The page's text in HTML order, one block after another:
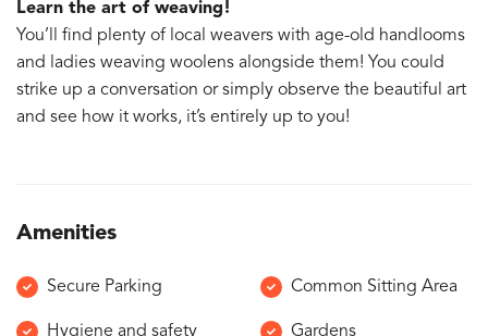
Learn the art of weaving!
You’ll find plenty of local weavers with age-old handlooms
and ladies weaving woolens alongside them! You could
strike up a conversation or simply observe the beautiful art
and see how it works, it’s entirely up to you!
Amenities
Secure Parking Common Sitting Area
Hygiene and safety Gardens